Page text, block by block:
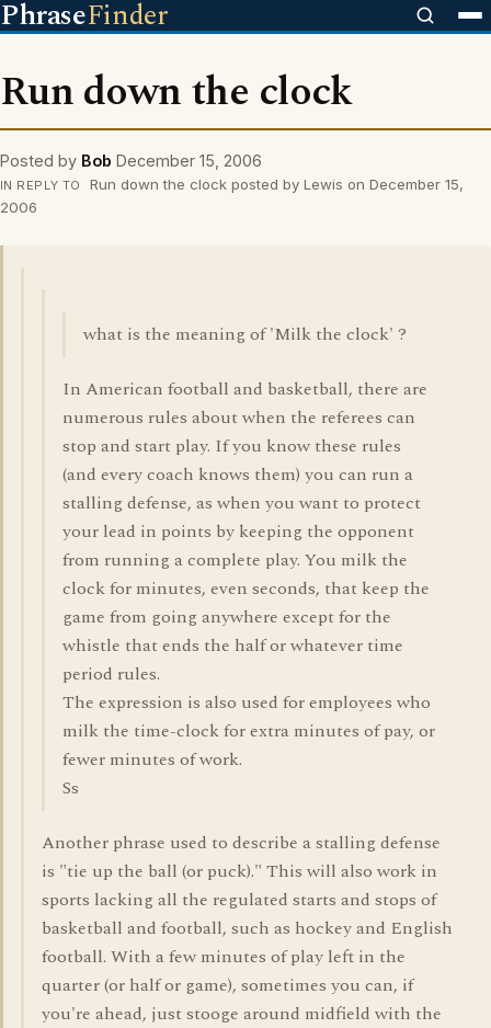
PhraseFinder
Run down the clock
Posted by Bob December 15, 2006
IN REPLY TO
Run down the clock posted by Lewis on December 15,
2006
what is the meaning of 'Milk the clock' ?
In American football and basketball, there are
numerous rules about when the referees can
stop and start play. If you know these rules
(and every coach knows them) you can run a
stalling defense, as when you want to protect
your lead in points by keeping the opponent
from running a complete play. You milk the
clock for minutes, even seconds, that keep the
game from going anywhere except for the
whistle that ends the half or whatever time
period rules.
The expression is also used for employees who
milk the time-clock for extra minutes of pay, or
fewer minutes of work.
Ss
Another phrase used to describe a stalling defense
is "tie up the ball (or puck)." This will also work in
sports lacking all the regulated starts and stops of
basketball and football, such as hockey and English
football. With a few minutes of play left in the
quarter (or half or game), sometimes you can, if
you're ahead, just stooge around midfield with the